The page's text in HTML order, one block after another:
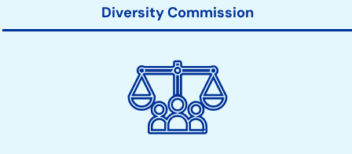
Diversity Commission